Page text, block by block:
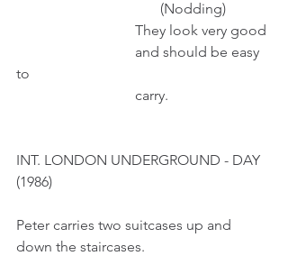
                                        (Nodding)
                                 They look very good
to
                                 carry.
INT. LONDON UNDERGROUND - DAY
(1986)
Peter carries two suitcases up and
down the staircases.